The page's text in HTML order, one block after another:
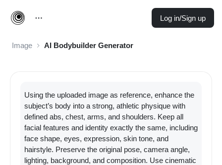
Log in/Sign up
Image AI Bodybuilder Generator